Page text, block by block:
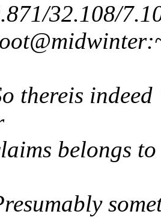
32.108/
thereis
belongs